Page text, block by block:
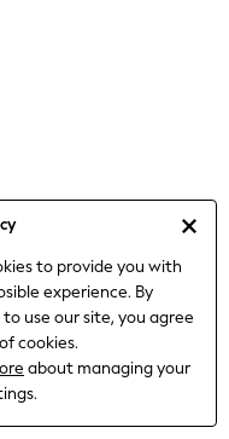
to provide you with
experience. By
use our site, you agree
cookies.
about managing your